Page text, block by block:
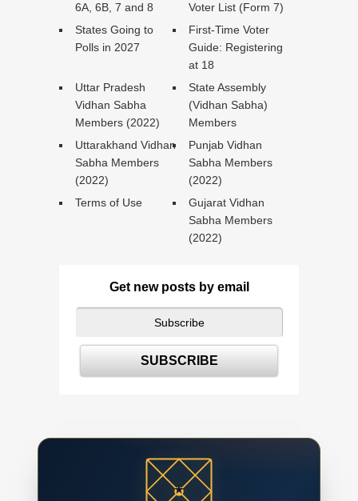
6A, 6B, 7 and 8
Voter List (Form 7)
States Going to
Polls in 2027
First-Time Voter
Guide: Registering
at 18
Uttar Pradesh
Vidhan Sabha
Members (2022)
State Assembly
(Vidhan Sabha)
Members
Uttarakhand Vidhan
Sabha Members
(2022)
Punjab Vidhan
Sabha Members
(2022)
Terms of Use
Gujarat Vidhan
Sabha Members
(2022)
Get new posts by email